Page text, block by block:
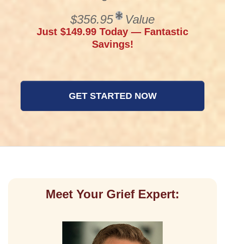
$356.95 Value
Just $149.99 Today — Fantastic
Savings!
GET STARTED NOW
Meet Your Grief Expert: